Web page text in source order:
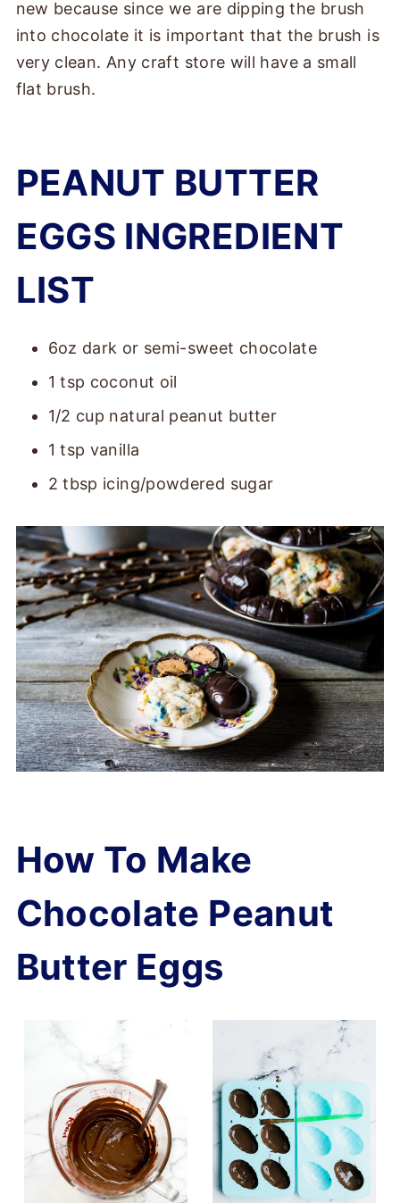
new because since we are dipping the brush
into chocolate it is important that the brush is
very clean. Any craft store will have a small
flat brush.
PEANUT BUTTER
EGGS INGREDIENT
LIST
6oz dark or semi-sweet chocolate
1 tsp coconut oil
1/2 cup natural peanut butter
1 tsp vanilla
2 tbsp icing/powdered sugar
How To Make
Chocolate Peanut
Butter Eggs